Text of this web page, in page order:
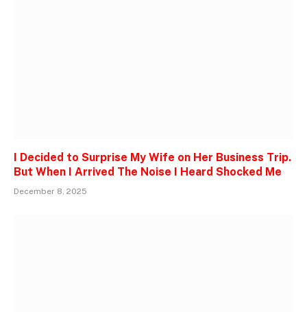
I Decided to Surprise My Wife on Her Business Trip.
But When I Arrived The Noise I Heard Shocked Me
December 8, 2025